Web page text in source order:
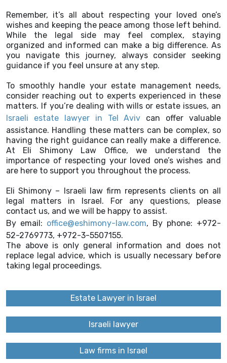
Remember, it’s all about respecting your loved one’s
wishes and keeping the peace among those left behind.
While the legal side may feel complex, staying
organized and informed can make a big difference. As
you navigate this journey, always consider seeking
guidance if you feel unsure at any step.
To smoothly handle your estate management needs,
consider reaching out to experts experienced in these
matters. If you’re dealing with wills or estate issues, an
Israeli estate lawyer in Tel Aviv can offer valuable
assistance. Handling these matters can be complex, so
having the right guidance can really make a difference.
At Eli Shimony Law Office, we understand the
importance of respecting your loved one’s wishes and
are here to support you throughout the process.
Eli Shimony – Israeli law firm represents clients on all
legal matters in Israel. For any questions, please
contact us, and we will be happy to assist.
By email: office@eshimony-law.com, By phone: +972-
52-2769773, +972-3-5507155.
The above is only general information and does not
replace legal advice, which is usually necessary before
taking legal proceedings.
Estate Lawyer in Israel
Israeli lawyer
Law firms in Israel